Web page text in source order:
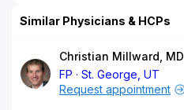
Similar Physicians & HCPs
Christian Millward, MD
FP
St. George, UT
Request appointment